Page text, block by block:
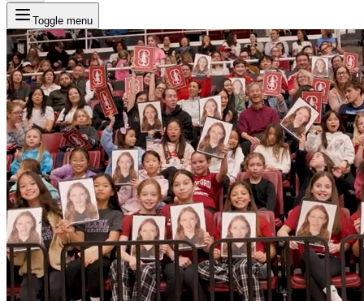
Toggle menu